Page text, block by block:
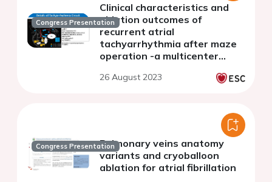
Congress Presentation
Clinical characteristics and
ablation outcomes of
recurrent atrial
tachyarrhythmia after maze
operation -a multicenter
26 August 2023
Congress PresentationPulmonary veins anatomy
variants and cryoballoon
ablation for atrial fibrillation